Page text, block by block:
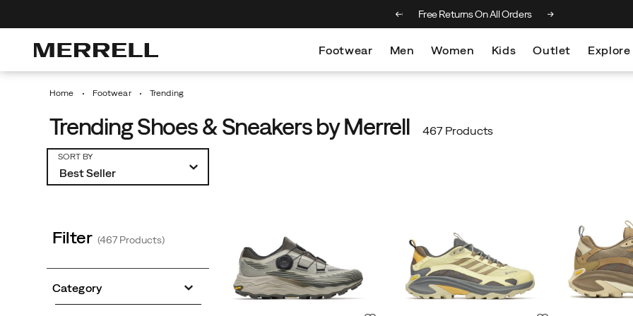
Free Shipping on orders over €100 Free Returns On All Orders
Footwear Men Women Kids Outlet Explore
Home Footwear Trending
Trending Shoes & Sneakers by Merrell 467 Products
SORT BY
Filter (467 Products)
Category